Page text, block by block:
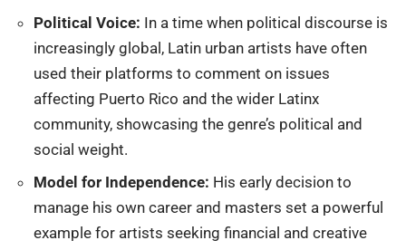
Political Voice: In a time when political discourse is
increasingly global, Latin urban artists have often
used their platforms to comment on issues
affecting Puerto Rico and the wider Latinx
community, showcasing the genre’s political and
social weight.
Model for Independence: His early decision to
manage his own career and masters set a powerful
example for artists seeking financial and creative